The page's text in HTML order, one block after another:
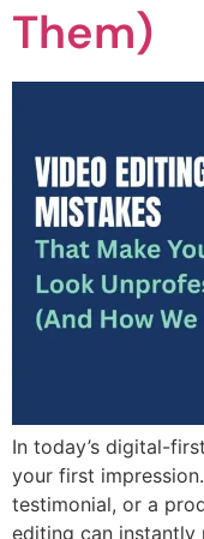
Them)
In today’s digital-
your first
testimonial, or a
editing can instantly